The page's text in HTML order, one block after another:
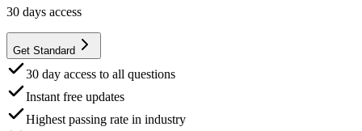
30 days access
Get Standard
30 day access to all questions
Instant free updates
Highest passing rate in industry